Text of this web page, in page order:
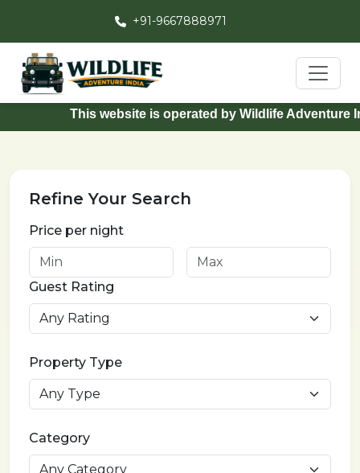
+91-9667888971
This website is operated by Wildlife Adventure
Refine Your Search
Price per night
Guest Rating
Property Type
Category